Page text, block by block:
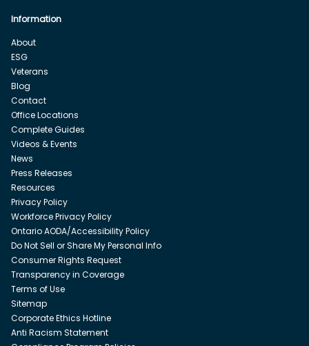
Information
About
ESG
Veterans
Blog
Contact
Office Locations
Complete Guides
Videos & Events
News
Press Releases
Resources
Privacy Policy
Workforce Privacy Policy
Ontario AODA/Accessibility Policy
Do Not Sell or Share My Personal Info
Consumer Rights Request
Transparency in Coverage
Terms of Use
Sitemap
Corporate Ethics Hotline
Anti Racism Statement